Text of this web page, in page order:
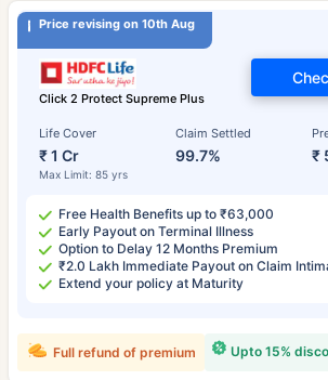
Price revising on 10th Aug
Click 2 Protect Supreme Plus
Life Cover
₹ 1 Cr
Max Limit: 85 yrs
Claim Settled
99.7% ₹
Free Health Benefits up to ₹63,000
Early Payout on Terminal Illness
Option to Delay 12 Months Premium
₹2.0 Lakh Immediate Payout on Claim
Extend your policy at Maturity
Upto 15%
Full refund of premium